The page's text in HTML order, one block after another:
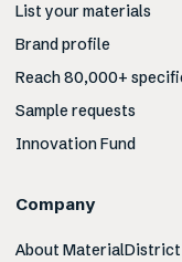
List your materials
Brand profile
Reach 80,000+
Sample requests
Innovation Fund
Company
About MaterialDistrict